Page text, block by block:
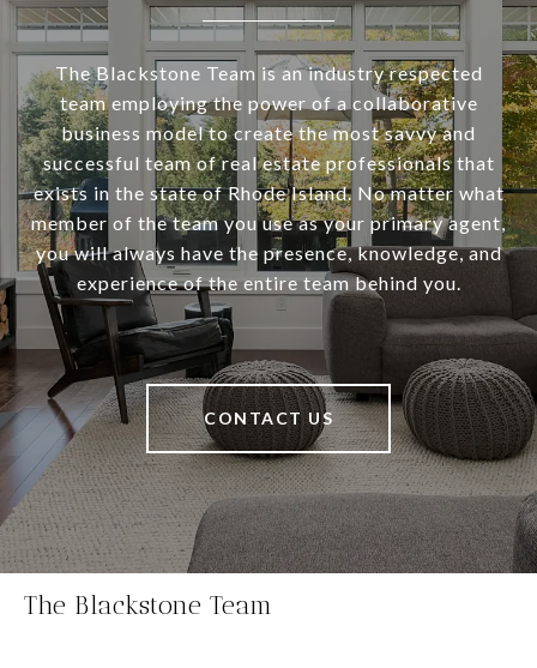
The Blackstone Team is an industry respected
team employing the power of a collaborative
business model to create the most savvy and
successful team of real estate professionals that
exists in the state of Rhode Island. No matter what
member of the team you use as your primary agent,
you will always have the presence, knowledge, and
experience of the entire team behind you.
CONTACT US
The Blackstone Team